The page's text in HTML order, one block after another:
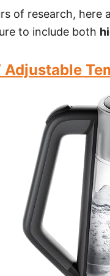
of research, here
to include both
Adjustable